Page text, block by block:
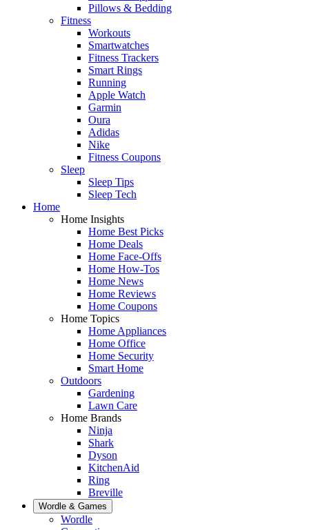
Pillows & Bedding
Fitness
Workouts
Smartwatches
Fitness Trackers
Smart Rings
Running
Apple Watch
Garmin
Oura
Adidas
Nike
Fitness Coupons
Sleep
Sleep Tips
Sleep Tech
Home
Home Insights
Home Best Picks
Home Deals
Home Face-Offs
Home How-Tos
Home News
Home Reviews
Home Coupons
Home Topics
Home Appliances
Home Office
Home Security
Smart Home
Outdoors
Gardening
Lawn Care
Home Brands
Ninja
Shark
Dyson
KitchenAid
Ring
Breville
Wordle & Games
Wordle